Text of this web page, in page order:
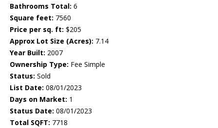
Bathrooms Total: 6
Square feet: 7560
Price per sq. ft: $205
Approx Lot Size (Acres): 7.14
Year Built: 2007
Ownership Type: Fee Simple
Status: Sold
List Date: 08/01/2023
Days on Market: 1
Status Date: 08/01/2023
Total SQFT: 7718